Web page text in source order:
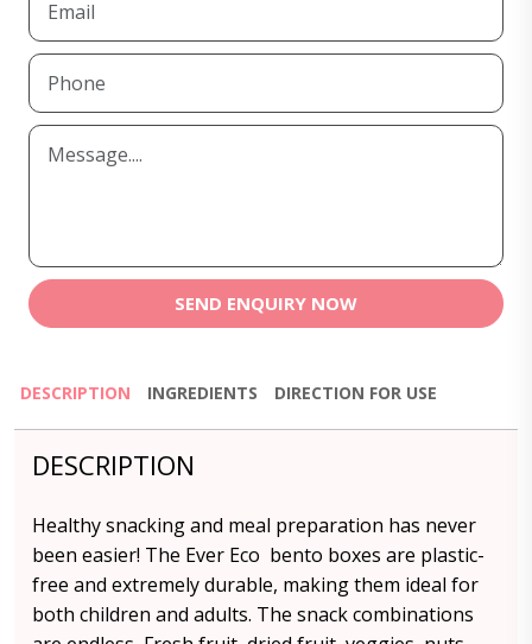
SEND ENQUIRY NOW
DESCRIPTION INGREDIENTS DIRECTION FOR USE
DESCRIPTION
Healthy snacking and meal preparation has never
been easier! The Ever Eco bento boxes are plastic-
free and extremely durable, making them ideal for
both children and adults. The snack combinations